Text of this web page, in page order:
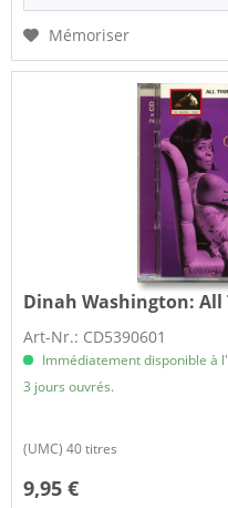
Mémoriser
Dinah Washington:All
Art-Nr.: CD5390601
Immédiatement disponible à
3 jours ouvrés.
(UMC) 40 titres
9,95 €